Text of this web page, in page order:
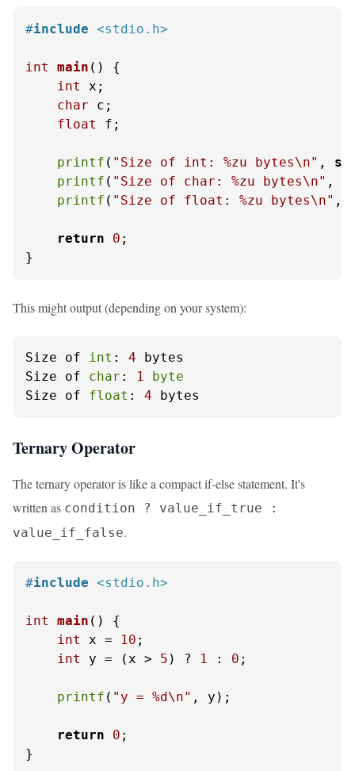
#include <stdio.h>
int main ()
{
int
x;
char c;
float
f;
printf ( "Size of int: %zu bytes\n" ,
printf ( "Size of char: %zu bytes\n" ,
printf ( "Size of float: %zu bytes\n" ,
return 0 ;
}
This might output (depending on your system):
Size of int : 4 bytes
Size of char : 1
byte
Size of float : 4 bytes
Ternary Operator
The ternary operator is like a compact if-else statement. It's
written as condition ? value_if_true :
value_if_false.
#include <stdio.h>
int main ()
{
int
x = 10 ;
int
y = (x > 5 ) ? 1 : 0 ;
printf ( "y = %d\n" , y);
return 0 ;
}